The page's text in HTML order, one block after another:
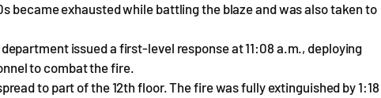
became exhausted while battling the blaze and was also taken to
issued a first-level response at 11:08 a.m., deploying
to combat the fire.
to part of the 12th floor. The fire was fully extinguished by 1:18